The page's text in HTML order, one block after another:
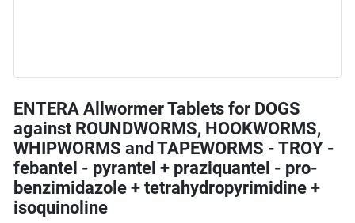
ENTERA Allwormer Tablets for DOGS
against ROUNDWORMS, HOOKWORMS,
WHIPWORMS and TAPEWORMS - TROY -
febantel - pyrantel + praziquantel - pro-
benzimidazole + tetrahydropyrimidine +
isoquinoline